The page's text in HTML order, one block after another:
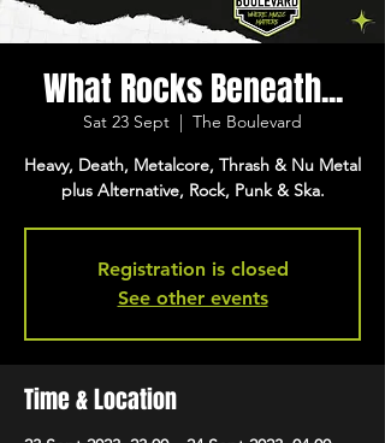
What Rocks Beneath...
Sat 23 Sept
  |
The Boulevard
Heavy, Death, Metalcore, Thrash & Nu Metal
plus Alternative, Rock, Punk & Ska.
Registration is closed
See other events
Time & Location